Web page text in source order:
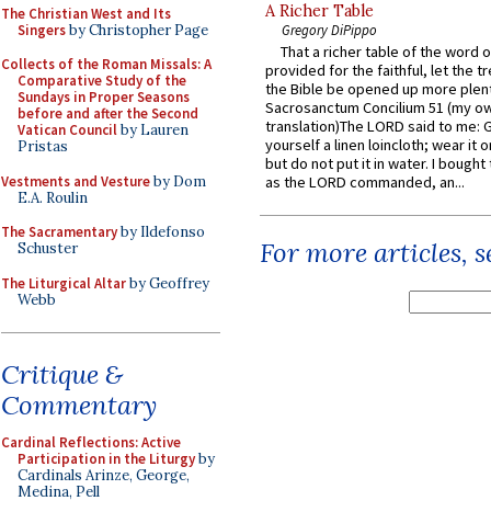
The Christian West and Its
Singersby Christopher Page
Collects of the Roman Missals: A
Comparative Study of the
Sundays in Proper Seasons
before and after the Second
Vatican Councilby Lauren
Pristas
Vestments and Vestureby Dom
E.A. Roulin
The Sacramentaryby Ildefonso
Schuster
The Liturgical Altarby Geoffrey
Webb
Critique &
Commentary
Cardinal Reflections: Active
Participation in the Liturgyby
Cardinals Arinze, George,
Medina, Pell
A Richer Table
Gregory DiPippo
That a richer table of the word
provided for the faithful, let the
the Bible be opened up more
Sacrosanctum Concilium 51 (my
translation)The LORD said to me:
yourself a linen loincloth; wear it
but do not put it in water. I
as the LORD commanded, an...
For more articles,